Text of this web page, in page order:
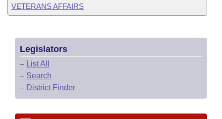
VETERANS AFFAIRS
Legislators
– List All
– Search
– District Finder